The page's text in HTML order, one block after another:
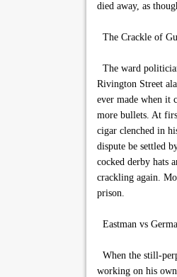
died away, as
The Crackle of
The ward
Rivington Street
ever made when it
more bullets. At
cigar clenched in
dispute be settled
cocked derby hats
crackling again.
prison.
Eastman vs
When the still-
working on his